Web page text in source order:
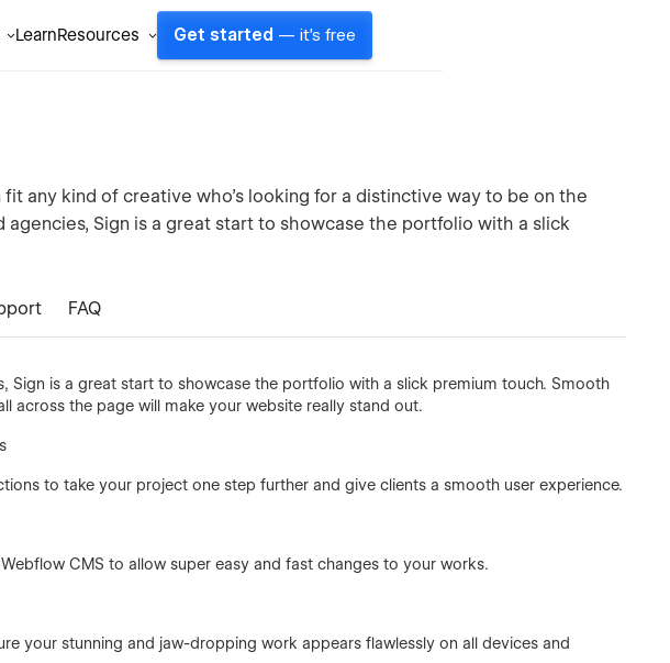
LearnResources Get started — it's free
any kind of creative who’s looking for a distinctive way to be on the
agencies, Sign is a great start to showcase the portfolio with a slick
FAQ
Sign is a great start to showcase the portfolio with a slick premium touch. Smooth
across the page will make your website really stand out.
to take your project one step further and give clients a smooth user experience.
CMS to allow super easy and fast changes to your works.
your stunning and jaw-dropping work appears flawlessly on all devices and